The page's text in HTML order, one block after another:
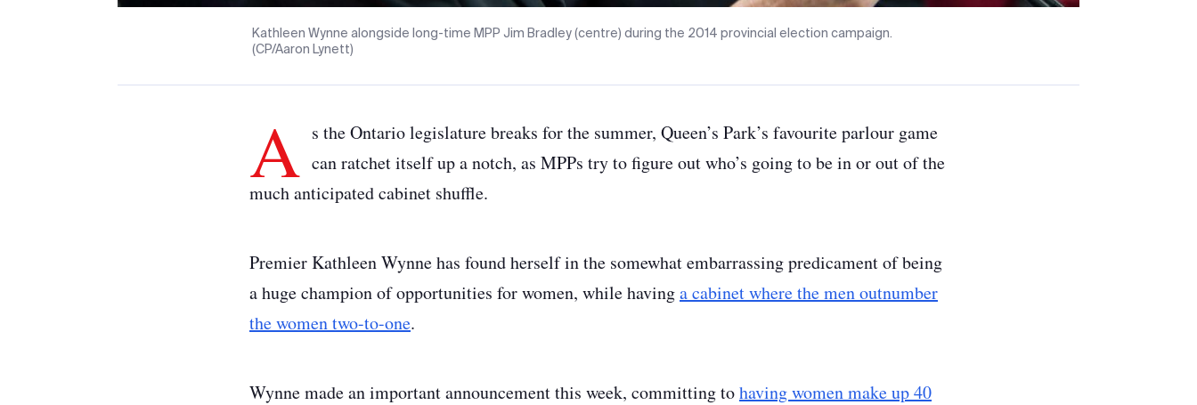
Kathleen Wynne alongside long-time MPP Jim Bradley (centre) during the 2014 provincial election campaign.
(CP/Aaron Lynett)
A s the Ontario legislature breaks for the summer, Queen’s Park’s favourite parlour game
can ratchet itself up a notch, as MPPs try to figure out who’s going to be in or out of the
much anticipated cabinet shuffle.
Premier Kathleen Wynne has found herself in the somewhat embarrassing predicament of being
a huge champion of opportunities for women, while havinga cabinet where the men outnumber
the women two-to-one.
Wynne made an important announcement this week, committing tohaving women make up 40